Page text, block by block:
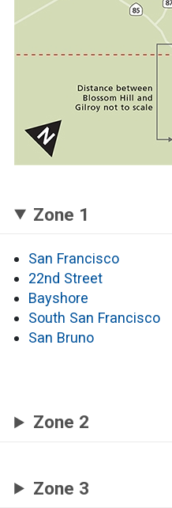
Zone 1
San Francisco
22nd Street
Bayshore
South San Francisco
San Bruno
Zone 2
Zone 3